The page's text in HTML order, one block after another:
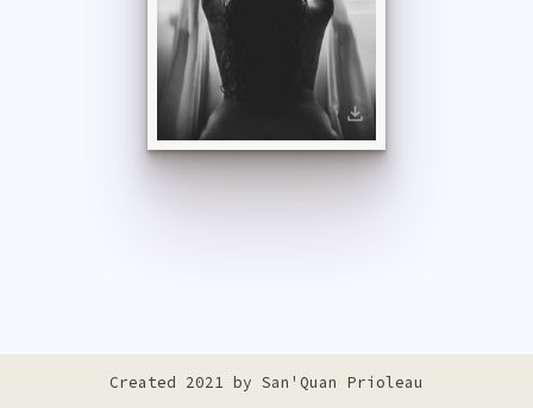
Created 2021 by San'Quan Prioleau